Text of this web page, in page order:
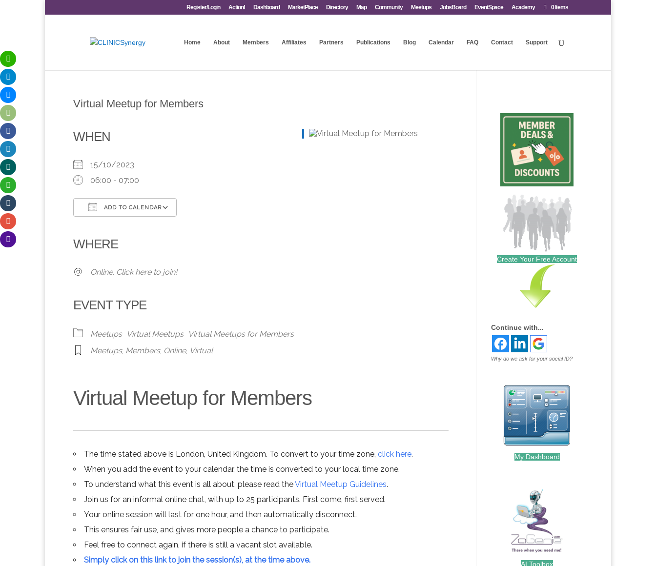
Register/Login Action! Dashboard MarketPlace Directory Map Community Meetups JobsBoard EventSpace Academy 0 Items
Home About Members Affiliates Partners Publications Blog Calendar FAQ Contact Support
Virtual Meetup for Members
WHEN
15/10/2023
06:00 - 07:00
ADD TO CALENDAR
WHERE
Online. Click here to join!
EVENT TYPE
Meetups Virtual Meetups
Virtual Meetups for Members
Meetups, Members, Online, Virtual
Virtual Meetup for Members
The time stated above is London, United Kingdom. To convert to your time zone, click here.
When you add the event to your calendar, the time is converted to your local time zone.
To understand what this event is all about, please read theVirtual Meetup Guidelines.
Join us for an informal online chat, with up to 25 participants. First come, first served.
Your online session will last for one hour, and then automatically disconnect.
This ensures fair use, and gives more people a chance to participate.
Feel free to connect again, if there is still a vacant slot available.
Simply click on this link to join the session(s), at the time above.
Create Your Free Account
Continue with...
Why do we ask for your social ID?
My Dashboard
AI Toolbox